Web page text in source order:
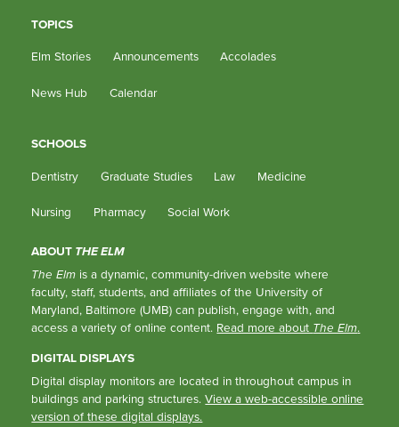
TOPICS
Elm Stories
Announcements Accolades
News Hub Calendar
SCHOOLS
Dentistry
Graduate Studies Law Medicine
Nursing Pharmacy Social Work
ABOUT THE ELM
The Elm is a dynamic, community-driven website where
faculty, staff, students, and affiliates of the University of
Maryland, Baltimore (UMB) can publish, engage with, and
access a variety of online content. Read more about The Elm.
DIGITAL DISPLAYS
Digital display monitors are located in throughout campus in
buildings and parking structures.View a web-accessible online
version of these digital displays.